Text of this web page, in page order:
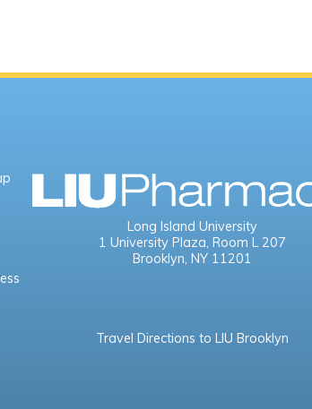
Long Island University
1 University Plaza, Room L 207
Brooklyn, NY 11201
Travel Directions to LIU Brooklyn